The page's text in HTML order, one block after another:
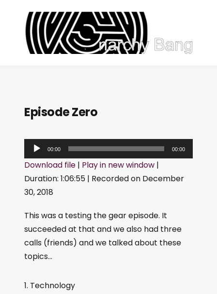
Episode Zero
u
P
l
a
y
r
00:00 00:00
Download file | Play in new window |
Duration: 1:06:55 | Recorded on December
30, 2018
This was a testing the gear episode. It
succeeded at that and we also had three
calls (friends) and we talked about these
topics…
Technology